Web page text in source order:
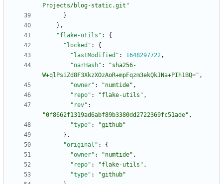
Projects/blog-static.git"
}
} ,
"flake-utils" :
{
"locked" :
{
"lastModified" : 1648297722,
"narHash" :
"sha256-
W+qlPsiZd8F3XkzXOzAoR+mpFqzm3ekQkJNa+PIh1BQ=" ,
"owner" : "numtide" ,
"repo" : "flake-utils" ,
"rev" :
"0f8662f1319ad6abf89b3380dd2722369fc51ade" ,
"type" :
"github"
} ,
"original" :
{
"owner" : "numtide" ,
"repo" : "flake-utils" ,
"type" :
"github"